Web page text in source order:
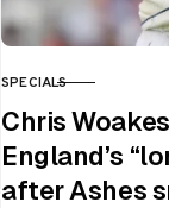
CATEGORY
SPECIALS
Chris
England’s
after Ashes